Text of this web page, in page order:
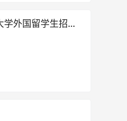
外国留学生招生